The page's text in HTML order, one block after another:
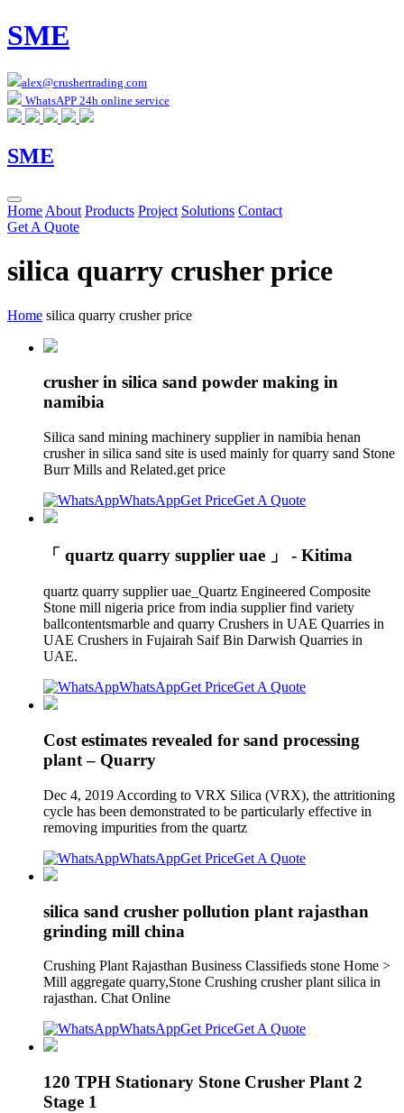
SME
alex@crushertrading.com
WhatsAPP 24h online service
SME
Home About Products Project Solutions Contact
Get A Quote
silica quarry crusher price
Home silica quarry crusher price
crusher in silica sand powder making in
namibia
Silica sand mining machinery supplier in namibia henan
crusher in silica sand site is used mainly for quarry sand Stone
Burr Mills and Related.get price
WhatsAppGet PriceGet A Quote
「 quartz quarry supplier uae 」 - Kitima
quartz quarry supplier uae_Quartz Engineered Composite
Stone mill nigeria price from india supplier find variety
ballcontentsmarble and quarry Crushers in UAE Quarries in
UAE Crushers in Fujairah Saif Bin Darwish Quarries in
UAE.
WhatsAppGet PriceGet A Quote
Cost estimates revealed for sand processing
plant – Quarry
Dec 4, 2019 According to VRX Silica (VRX), the attritioning
cycle has been demonstrated to be particularly effective in
removing impurities from the quartz
WhatsAppGet PriceGet A Quote
silica sand crusher pollution plant rajasthan
grinding mill china
Crushing Plant Rajasthan Business Classifieds stone Home >
Mill aggregate quarry,Stone Crushing crusher plant silica in
rajasthan. Chat Online
WhatsAppGet PriceGet A Quote
120 TPH Stationary Stone Crusher Plant 2
Stage 1